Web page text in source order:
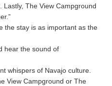
The View Campground
the stay is as important as the
hear the sound of
whispers of Navajo culture.
View Campground or The